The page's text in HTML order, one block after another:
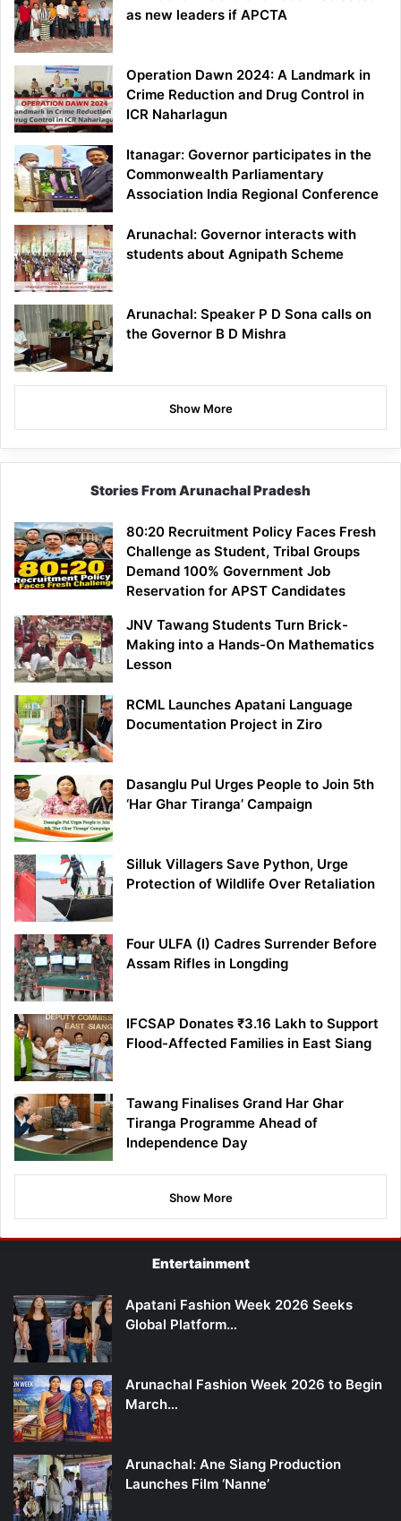
as new leaders if APCTA
Operation Dawn 2024: A Landmark in
Crime Reduction and Drug Control in
ICR Naharlagun
Itanagar: Governor participates in the
Commonwealth Parliamentary
Association India Regional Conference
Arunachal: Governor interacts with
students about Agnipath Scheme
Arunachal: Speaker P D Sona calls on
the Governor B D Mishra
Show More
Stories From Arunachal Pradesh
80:20 Recruitment Policy Faces Fresh
Challenge as Student, Tribal Groups
Demand 100% Government Job
Reservation for APST Candidates
JNV Tawang Students Turn Brick-
Making into a Hands-On Mathematics
Lesson
RCML Launches Apatani Language
Documentation Project in Ziro
Dasanglu Pul Urges People to Join 5th
‘Har Ghar Tiranga’ Campaign
Silluk Villagers Save Python, Urge
Protection of Wildlife Over Retaliation
Four ULFA (I) Cadres Surrender Before
Assam Rifles in Longding
IFCSAP Donates ₹3.16 Lakh to Support
Flood-Affected Families in East Siang
Tawang Finalises Grand Har Ghar
Tiranga Programme Ahead of
Independence Day
Show More
Entertainment
Apatani Fashion Week 2026 Seeks
Global Platform…
Arunachal Fashion Week 2026 to Begin
March…
Arunachal: Ane Siang Production
Launches Film ‘Nanne’